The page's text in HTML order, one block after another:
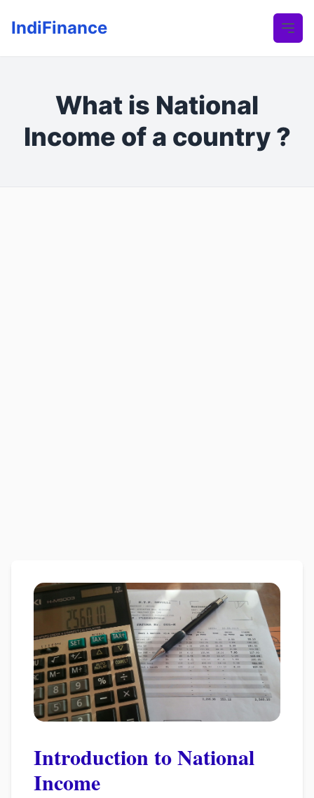
IndiFinance
What is National
Income of a country ?
Introduction to National
Income